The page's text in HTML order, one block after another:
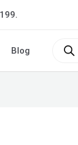
Blog
search